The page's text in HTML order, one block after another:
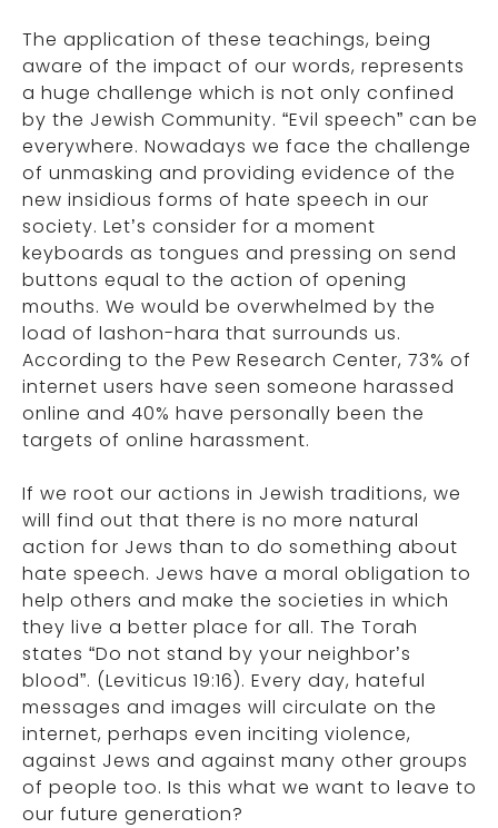
The application of these teachings, being
aware of the impact of our words, represents
a huge challenge which is not only confined
by the Jewish Community. “Evil speech” can be
everywhere. Nowadays we face the challenge
of unmasking and providing evidence of the
new insidious forms of hate speech in our
society. Let’s consider for a moment
keyboards as tongues and pressing on send
buttons equal to the action of opening
mouths. We would be overwhelmed by the
load of lashon-hara that surrounds us.
According to the Pew Research Center, 73% of
internet users have seen someone harassed
online and 40% have personally been the
targets of online harassment.
If we root our actions in Jewish traditions, we
will find out that there is no more natural
action for Jews than to do something about
hate speech. Jews have a moral obligation to
help others and make the societies in which
they live a better place for all. The Torah
states “Do not stand by your neighbor’s
blood”. (Leviticus 19:16). Every day, hateful
messages and images will circulate on the
internet, perhaps even inciting violence,
against Jews and against many other groups
of people too. Is this what we want to leave to
our future generation?